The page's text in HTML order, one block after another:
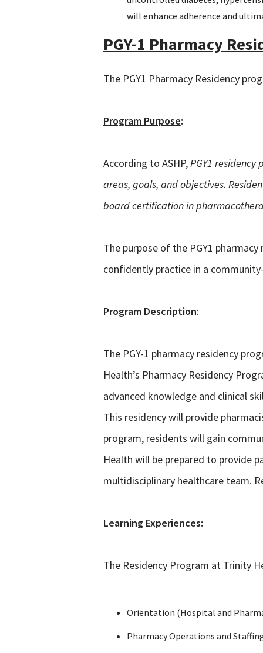
will enhance adherence and
PGY-1 Pharmacy
The PGY1 Pharmacy Residency
Program Purpose:
According to ASHP,PGY1
areas, goals, and objectives.
board certification in
The purpose of the PGY1
confidently practice in a
Program Description:
The PGY-1 pharmacy residency
Health’s Pharmacy Residency
advanced knowledge and clinical
This residency will provide
program, residents will gain
Health will be prepared to provide
multidisciplinary healthcare team.
Learning Experiences:
The Residency Program at Trinity
Orientation (Hospital and
Pharmacy Operations and